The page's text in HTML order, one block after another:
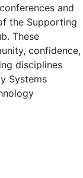
and
the Supporting
These
confidence,
disciplines
Systems